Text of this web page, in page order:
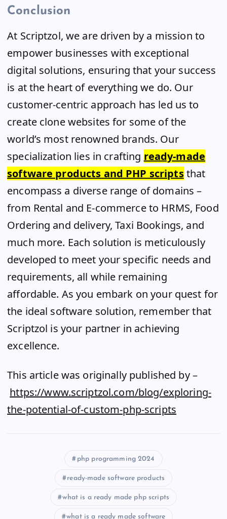
Conclusion
At Scriptzol, we are driven by a mission to
empower businesses with exceptional
digital solutions, ensuring that your success
is at the heart of everything we do. Our
customer-centric approach has led us to
create clone websites for some of the
world’s most renowned brands. Our
specialization lies in crafting ready-made
software products and PHP scriptsthat
encompass a diverse range of domains –
from Rental and E-commerce to HRMS, Food
Ordering and delivery, Taxi Bookings, and
much more. Each solution is meticulously
developed to meet your specific needs and
requirements, all while remaining
affordable. As you embark on your quest for
the ideal software solution, remember that
Scriptzol is your partner in achieving
excellence.
This article was originally published by –
https://www.scriptzol.com/blog/exploring-
the-potential-of-custom-php-scripts
php programming 2024
ready-made software products
what is a ready made php scripts
what is a ready made software